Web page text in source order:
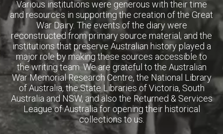
Various institutions were generous with their time
and resources in supporting the creation of the Great
War Dairy. The events of the diary were
reconstructed from primary source material, and the
institutions that preserve Australian history played a
major role by making these sources accessible to
the writing team. We are grateful to the Australian
War Memorial Research Centre, the National Library
of Australia, the State Libraries of Victoria, South
Australia and NSW, and also the Returned & Services
League of Australia for opening their historical
collections to us.